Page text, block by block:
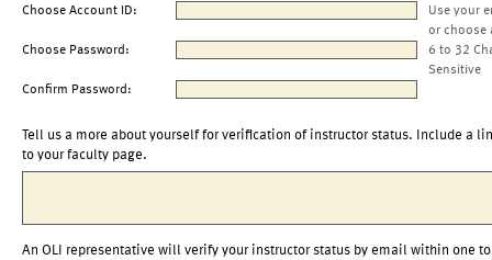
Choose Account ID:
Use your
or choose
Choose Password:
6 to 32
Sensitive
Confirm Password:
Tell us a more about yourself for verification of instructor status. Include a
to your faculty page.
An OLI representative will verify your instructor status by email within one to